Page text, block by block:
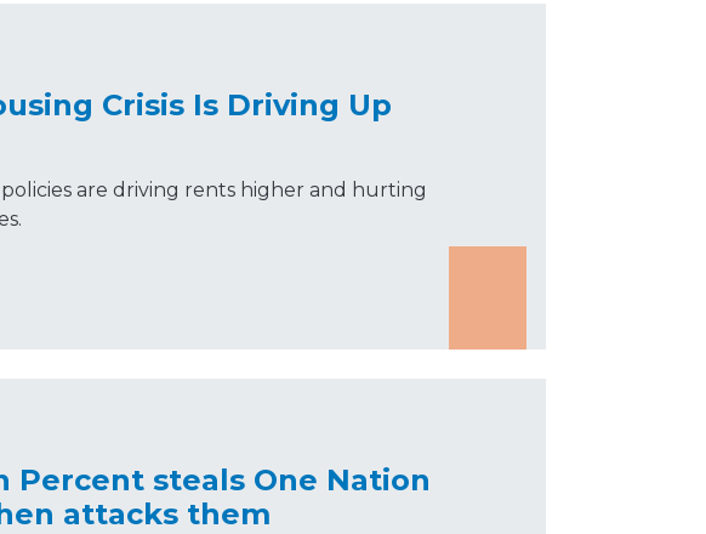
Crisis Is Driving Up
policies are driving rents higher and hurting
Percent steals One Nation
attacks them